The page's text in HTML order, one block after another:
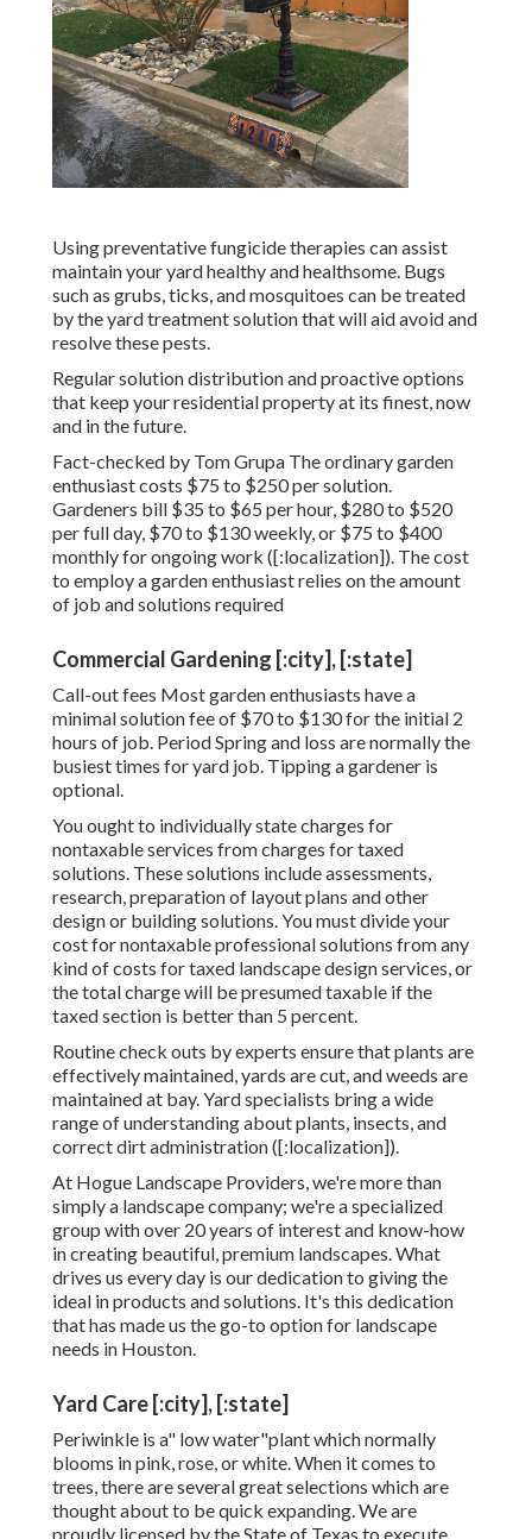
Using preventative fungicide therapies can assist
maintain your yard healthy and healthsome. Bugs
such as grubs, ticks, and mosquitoes can be treated
by the yard treatment solution that will aid avoid and
resolve these pests.
Regular solution distribution and proactive options
that keep your residential property at its finest, now
and in the future.
Fact-checked by Tom Grupa The ordinary garden
enthusiast costs $75 to $250 per solution.
Gardeners bill $35 to $65 per hour, $280 to $520
per full day, $70 to $130 weekly, or $75 to $400
monthly for ongoing work ([:localization]). The cost
to employ a garden enthusiast relies on the amount
of job and solutions required
Commercial Gardening [:city], [:state]
Call-out fees Most garden enthusiasts have a
minimal solution fee of $70 to $130 for the initial 2
hours of job. Period Spring and loss are normally the
busiest times for yard job. Tipping a gardener is
optional.
You ought to individually state charges for
nontaxable services from charges for taxed
solutions. These solutions include assessments,
research, preparation of layout plans and other
design or building solutions. You must divide your
cost for nontaxable professional solutions from any
kind of costs for taxed landscape design services, or
the total charge will be presumed taxable if the
taxed section is better than 5 percent.
Routine check outs by experts ensure that plants are
effectively maintained, yards are cut, and weeds are
maintained at bay. Yard specialists bring a wide
range of understanding about plants, insects, and
correct dirt administration ([:localization]).
At Hogue Landscape Providers, we're more than
simply a landscape company; we're a specialized
group with over 20 years of interest and know-how
in creating beautiful, premium landscapes. What
drives us every day is our dedication to giving the
ideal in products and solutions. It's this dedication
that has made us the go-to option for landscape
needs in Houston.
Yard Care [:city], [:state]
Periwinkle is a" low water"plant which normally
blooms in pink, rose, or white. When it comes to
trees, there are several great selections which are
thought about to be quick expanding. We are
proudly licensed by the State of Texas to execute